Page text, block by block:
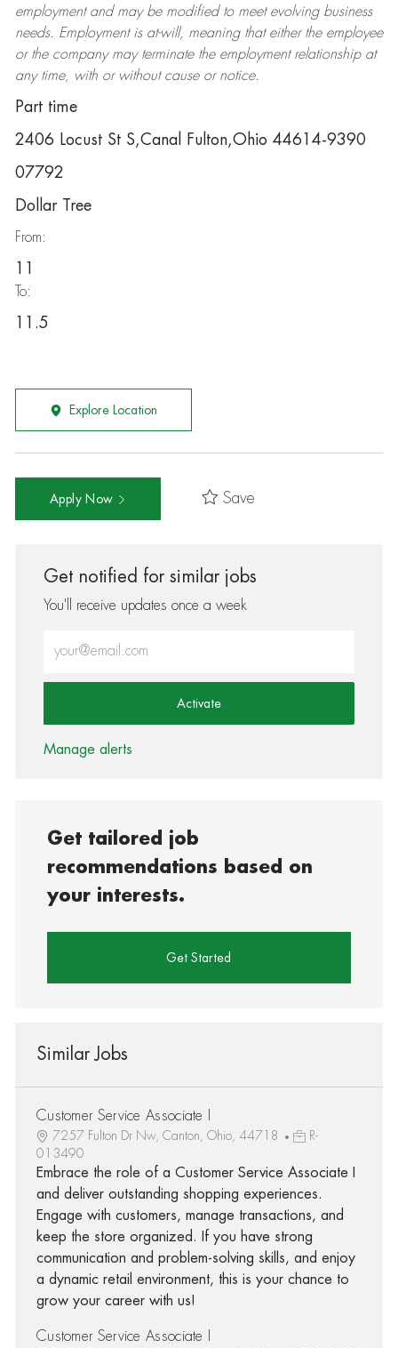
employment and may be modifiedto meet evolving business
needs. Employment is at-will, meaning that either the employee
or the company may terminatethe employment relationship at
any time, with or without cause or notice.
Part time
2406 Locust St S,Canal Fulton,Ohio 44614-9390
07792
Dollar Tree
From:
11
To:
11.5
Explore Location
Apply Now Save
Get notified for similar jobs
You'll receive updates once a week
Activate
Manage alerts
Get tailored job
recommendations based on
your interests.
Get Started
Similar Jobs
Customer Service Associate I
7257 Fulton Dr Nw, Canton, Ohio, 44718
R-
013490
Embrace the role of a Customer Service Associate I
and deliver outstanding shopping experiences.
Engage with customers, manage transactions, and
keep the store organized. If you have strong
communication and problem-solving skills, and enjoy
a dynamic retail environment, this is your chance to
grow your career with us!
Customer Service Associate I